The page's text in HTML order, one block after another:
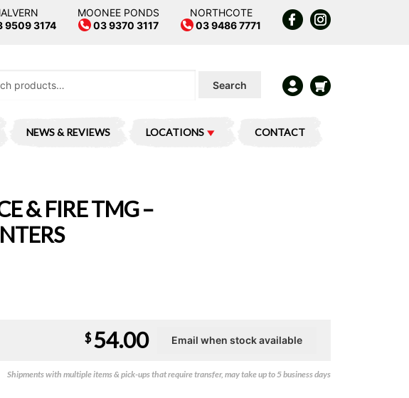
9509 3174
MOONEE PONDS
03 9370 3117
NORTHCOTE
03 9486 7771
Search
NEWS & REVIEWS LOCATIONS CONTACT
& FIRE TMG –
$54.00
Shipments with multiple items & pick-ups that require transfer, may take up to 5 business days